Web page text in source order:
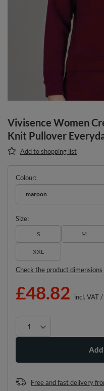
Vivisence Women
Knit Pullover
Add to shopping list
Colour
maroon
Size
S M
XXL
Check the product dimensions
£48.82 incl. VAT/
Free and fast delivery